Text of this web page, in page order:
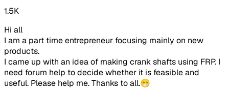
1.5K
Hi all
I am a part time entrepreneur focusing mainly on new
products.
I came up with an idea of making crank shafts using FRP. I
need forum help to decide whether it is feasible and
useful. Please help me. Thanks to all.😁